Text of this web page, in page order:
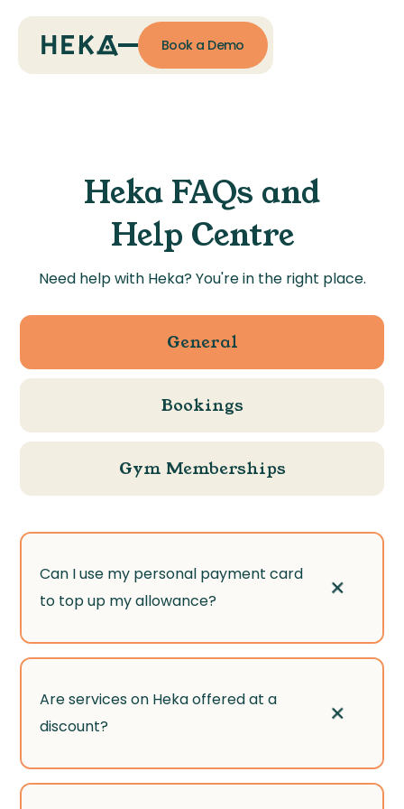
Book a Demo
Heka FAQs and
Help Centre
Need help with Heka? You're in the right place.
General
Bookings
Gym Memberships
Can I use my personal payment card
to top up my allowance?
+
allowance, you can pay the difference with
your card through our secure payment
processor, Stripe.
Are services on Heka offered at a
discount?
+